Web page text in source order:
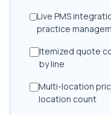
Live PMS
practice
Itemized quote
by line
Multi-location
location count